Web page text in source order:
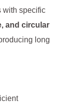
with specific
and circular
long